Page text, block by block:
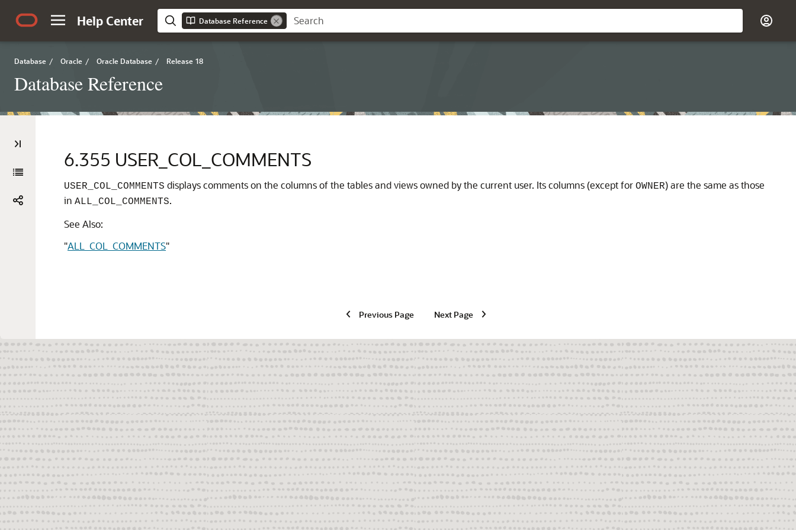
Help Center Database Reference
Database / Oracle / Oracle Database / Release 18
Database Reference
6.355 USER_COL_COMMENTS
USER_COL_COMMENTS displays comments on the columns of the tables and views owned by the current user. Its columns (except for OWNER) are the same as those
in ALL_COL_COMMENTS.
See Also:
"ALL_COL_COMMENTS"
Previous Page Next Page